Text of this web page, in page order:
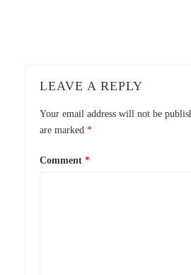
LEAVE A REPLY
Your email address will not be
are marked *
Comment *